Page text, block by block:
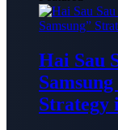
Hai Sau
Strategy